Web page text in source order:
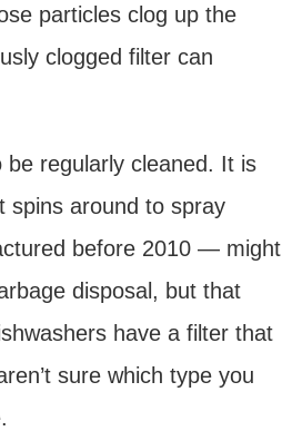
particles clog up the
clogged filter can
be regularly cleaned. It is
spins around to spray
before 2010 — might
disposal, but that
have a filter that
sure which type you